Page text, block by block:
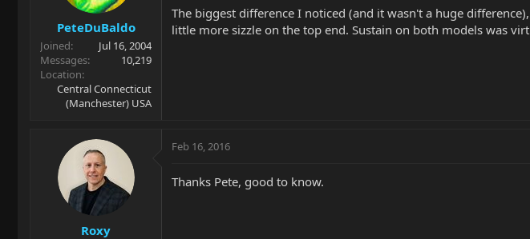
PeteDuBaldo
Joined
Jul 16, 2004
Messages
10,219
Location
Central Connecticut
(Manchester) USA
The biggest difference I noticed (and it wasn't a huge
little more sizzle on the top end. Sustain on both models was
Roxy
Feb 16, 2016
Thanks Pete, good to know.